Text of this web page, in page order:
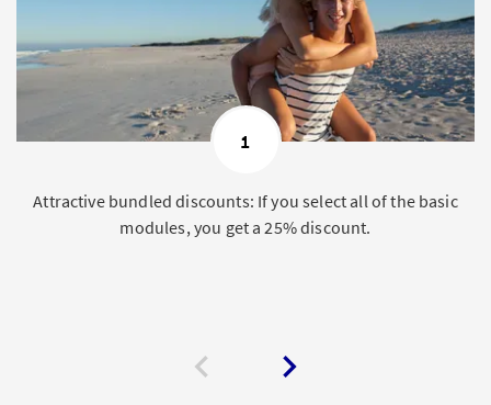
1
Attractive bundled discounts: If you select all of the basic
modules, you get a 25% discount.